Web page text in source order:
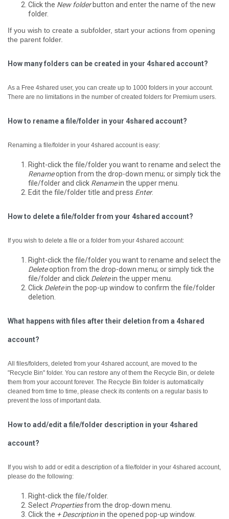
Click the New folderbutton and enter the name of the new
folder.
If you wish to create a subfolder, start your actions from opening
the parent folder.
How many folders can be created in your 4shared account?
As a Free 4shared user, you can create up to 1000 folders in your account.
There are no limitations in the number of created folders for Premium users.
How to rename a file/folder in your 4shared account?
Renaming a file/folder in your 4shared account is easy:
Right-click the file/folder you want to rename and select the
Renameoption from the drop-down menu; or simply tick the
file/folder and click Renamein the upper menu.
Edit the file/folder title and press Enter.
How to delete a file/folder from your 4shared account?
If you wish to delete a file or a folder from your 4shared account:
Right-click the file/folder you want to rename and select the
Deleteoption from the drop-down menu; or simply tick the
file/folder and click Deletein the upper menu.
Click Deletein the pop-up window to confirm the file/folder
deletion.
What happens with files after their deletion from a 4shared
account?
All files/folders, deleted from your 4shared account, are moved to the
"Recycle Bin" folder. You can restore any of them the Recycle Bin, or delete
them from your account forever. The Recycle Bin folder is automatically
cleaned from time to time, please check its contents on a regular basis to
prevent the loss of important data.
How to add/edit a file/folder description in your 4shared
account?
If you wish to add or edit a description of a file/folder in your 4shared account,
please do the following:
Right-click the file/folder.
Select Propertiesfrom the drop-down menu.
Click the + Descriptionin the opened pop-up window.